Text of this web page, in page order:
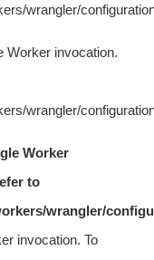
wrangler/
Worker invocation.
wrangler/
Worker
to
wrangler/
invocation. To